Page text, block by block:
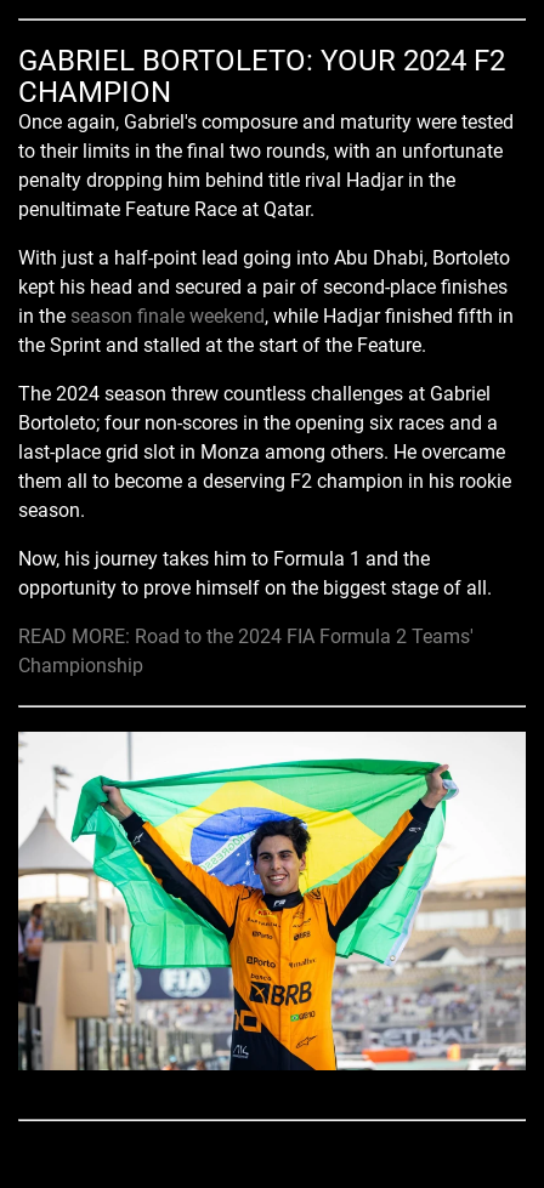
GABRIEL BORTOLETO: YOUR 2024 F2
CHAMPION
Once again, Gabriel's composure and maturity were tested
to their limits in the final two rounds, with an unfortunate
penalty dropping him behind title rival Hadjar in the
penultimate Feature Race at Qatar.
With just a half-point lead going into Abu Dhabi, Bortoleto
kept his head and secured a pair of second-place finishes
in the season finale weekend, while Hadjar finished fifth in
the Sprint and stalled at the start of the Feature.
The 2024 season threw countless challenges at Gabriel
Bortoleto; four non-scores in the opening six races and a
last-place grid slot in Monza among others. He overcame
them all to become a deserving F2 champion in his rookie
season.
Now, his journey takes him to Formula 1 and the
opportunity to prove himself on the biggest stage of all.
READ MORE: Road to the 2024 FIA Formula 2 Teams'
Championship